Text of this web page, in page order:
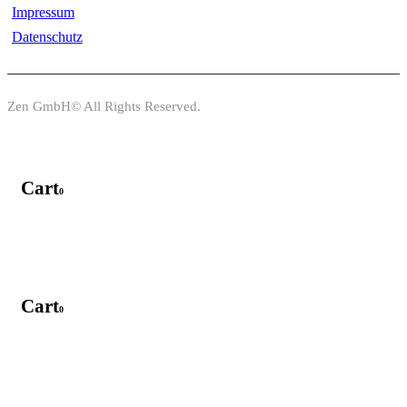
Impressum
Datenschutz
Zen GmbH© All Rights Reserved.
Cart0
Cart0